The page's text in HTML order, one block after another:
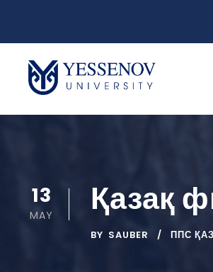
13
MAY Қазақ
BY SAUBER ППС